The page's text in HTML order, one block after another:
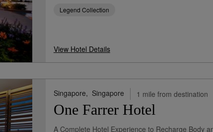
Legend Collection
View Hotel Details
Singapore, Singapore 1 mile from destination
One Farrer Hotel
A Complete Hotel Experience to Recharge Body